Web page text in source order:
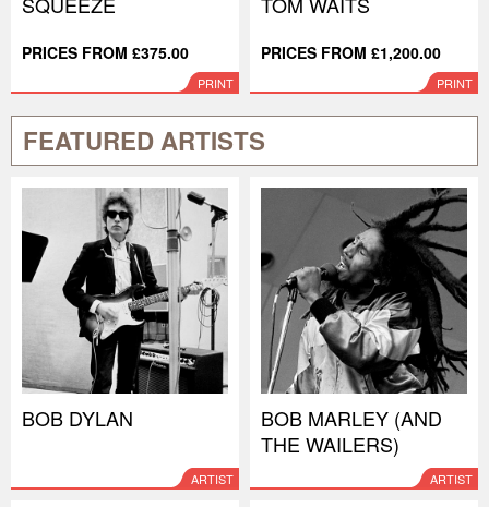
PRICES FROM £375.00
PRINT
PRICES FROM £1,200.00
PRINT
FEATURED ARTISTS
BOB DYLAN
ARTIST
BOB MARLEY (AND
THE WAILERS)
ARTIST